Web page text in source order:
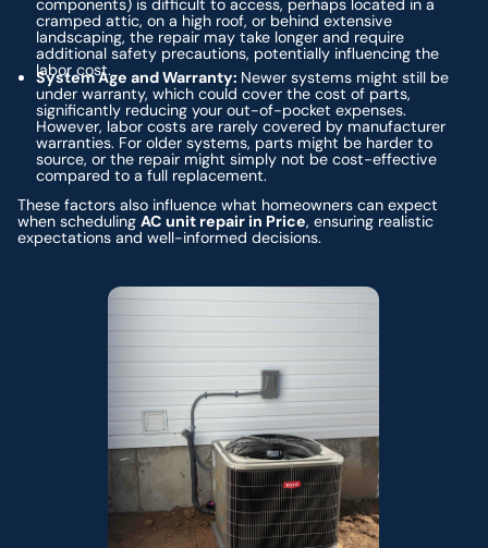
components) is difficult to access, perhaps located in a
cramped attic, on a high roof, or behind extensive
landscaping, the repair may take longer and require
additional safety precautions, potentially influencing the
labor cost.
System Age and Warranty: Newer systems might still be
under warranty, which could cover the cost of parts,
significantly reducing your out-of-pocket expenses.
However, labor costs are rarely covered by manufacturer
warranties. For older systems, parts might be harder to
source, or the repair might simply not be cost-effective
compared to a full replacement.
These factors also influence what homeowners can expect
when schedulingAC unit repair in Price, ensuring realistic
expectations and well-informed decisions.